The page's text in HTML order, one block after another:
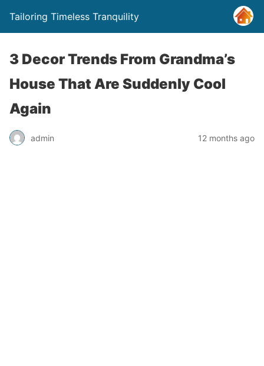
Tailoring Timeless Tranquility
3 Decor Trends From Grandma’s
House That Are Suddenly Cool
Again
admin 12 months ago